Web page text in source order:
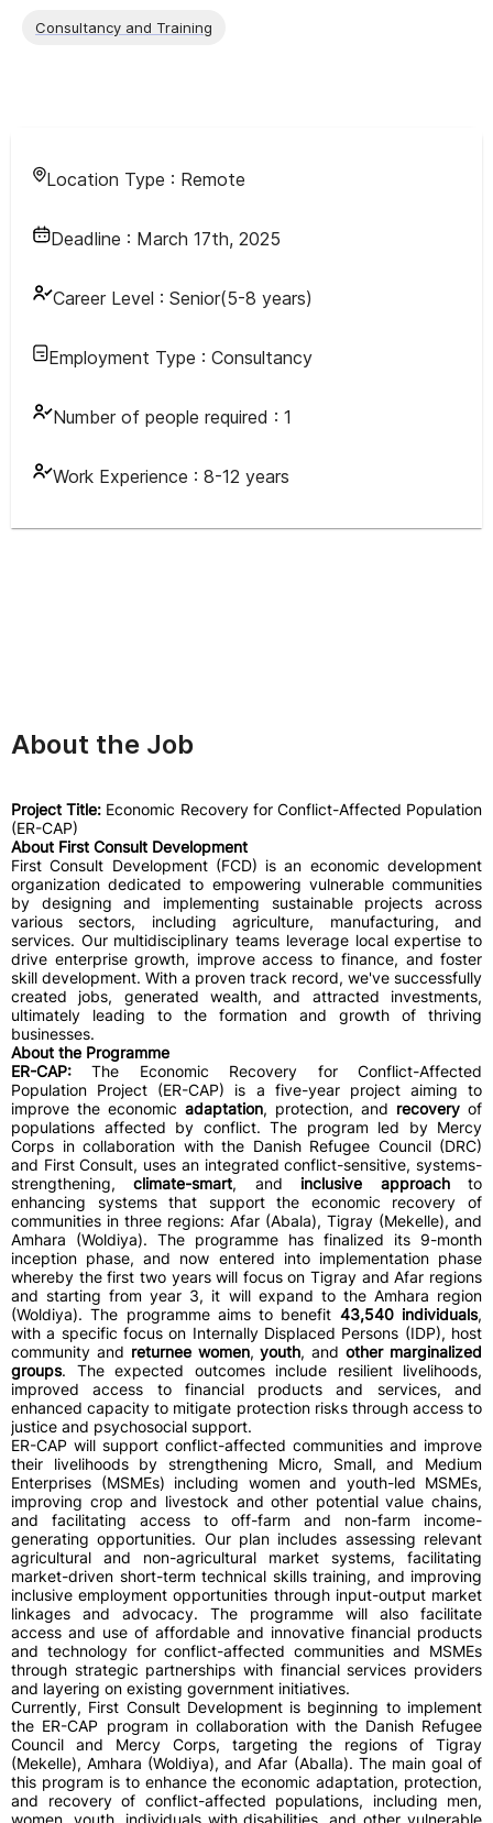
Consultancy and Training
Location Type : Remote
Deadline : March 17th, 2025
Career Level : Senior(5-8 years)
Employment Type : Consultancy
Number of people required : 1
Work Experience : 8-12 years
About the Job
Project Title: Economic Recovery for Conflict-Affected Population
(ER-CAP)
About First Consult Development
First Consult Development (FCD) is an economic development
organization dedicated to empowering vulnerable communities
by designing and implementing sustainable projects across
various sectors, including agriculture, manufacturing, and
services. Our multidisciplinary teams leverage local expertise to
drive enterprise growth, improve access to finance, and foster
skill development. With a proven track record, we've successfully
created jobs, generated wealth, and attracted investments,
ultimately leading to the formation and growth of thriving
businesses.
About the Programme
ER-CAP: The Economic Recovery for Conflict-Affected
Population Project (ER-CAP) is a five-year project aiming to
improve the economic adaptation, protection, and recovery of
populations affected by conflict. The program led by Mercy
Corps in collaboration with the Danish Refugee Council (DRC)
and First Consult, uses an integrated conflict-sensitive, systems-
strengthening,climate-smart, and inclusive approachto
enhancing systems that support the economic recovery of
communities in three regions: Afar (Abala), Tigray (Mekelle), and
Amhara (Woldiya). The programme has finalized its 9-month
inception phase, and now entered into implementation phase
whereby the first two years will focus on Tigray and Afar regions
and starting from year 3, it will expand to the Amhara region
(Woldiya). The programme aims to benefit 43,540 individuals,
with a specific focus on Internally Displaced Persons (IDP), host
community and returnee women,youth, andother marginalized
groups. The expected outcomes include resilient livelihoods,
improved access to financial products and services, and
enhanced capacity to mitigate protection risks through access to
justice and psychosocial support.
ER-CAP will support conflict-affected communities and improve
their livelihoods by strengthening Micro, Small, and Medium
Enterprises (MSMEs) including women and youth-led MSMEs,
improving crop and livestock and other potential value chains,
and facilitating access to off-farm and non-farm income-
generating opportunities. Our plan includes assessing relevant
agricultural and non-agricultural market systems, facilitating
market-driven short-term technical skills training, and improving
inclusive employment opportunities through input-output market
linkages and advocacy. The programme will also facilitate
access and use of affordable and innovative financial products
and technology for conflict-affected communities and MSMEs
through strategic partnerships with financial services providers
and layering on existing government initiatives.
Currently, First Consult Development is beginning to implement
the ER-CAP program in collaboration with the Danish Refugee
Council and Mercy Corps, targeting the regions of Tigray
(Mekelle), Amhara (Woldiya), and Afar (Aballa). The main goal of
this program is to enhance the economic adaptation, protection,
and recovery of conflict-affected populations, including men,
women, youth, individuals with disabilities, and other vulnerable